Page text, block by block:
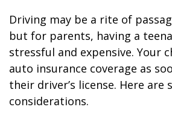
Driving may be a rite of
but for parents, having a
stressful and expensive. Your
auto insurance coverage as
their driver’s license. Here
considerations.